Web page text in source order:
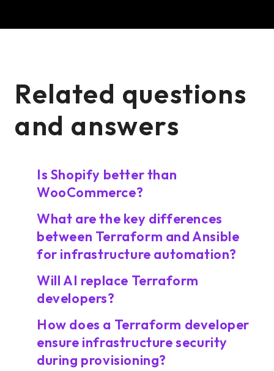
Related questions
and answers
Is Shopify better than
WooCommerce?
What are the key differences
between Terraform and Ansible
for infrastructure automation?
Will AI replace Terraform
developers?
How does a Terraform developer
ensure infrastructure security
during provisioning?